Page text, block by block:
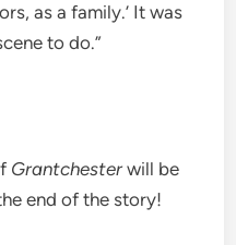
as a family.’ It was
to do.”
Grantchester will be
end of the story!